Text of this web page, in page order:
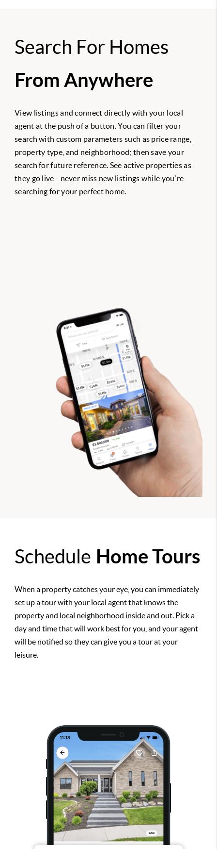
Search For Homes
From Anywhere
View listings and connect directly with your local
agent at the push of a button. You can filter your
search with custom parameters such as price range,
property type, and neighborhood; then save your
search for future reference. See active properties as
they go live - never miss new listings while you're
searching for your perfect home.
Schedule Home Tours
When a property catches your eye, you can immediately
set up a tour with your local agent that knows the
property and local neighborhood inside and out. Pick a
day and time that will work best for you, and your agent
will be notified so they can give you a tour at your
leisure.